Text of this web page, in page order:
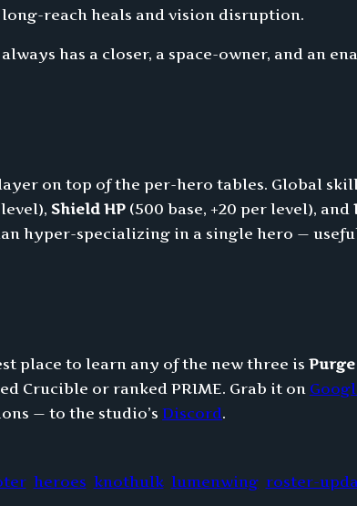
long-reach heals and vision disruption.
has a closer, a space-owner, and an
on top of the per-hero tables. Global
level), Shield HP (500 base, +20 per level), and
hyper-specializing in a single hero —
place to learn any of the new three is Purge
Crucible or ranked PRIME. Grab it on
— to the studio’s Discord.
heroes knothulk lumenwing roster-